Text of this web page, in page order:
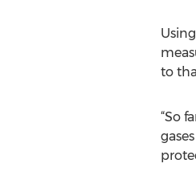
Using
to
“So